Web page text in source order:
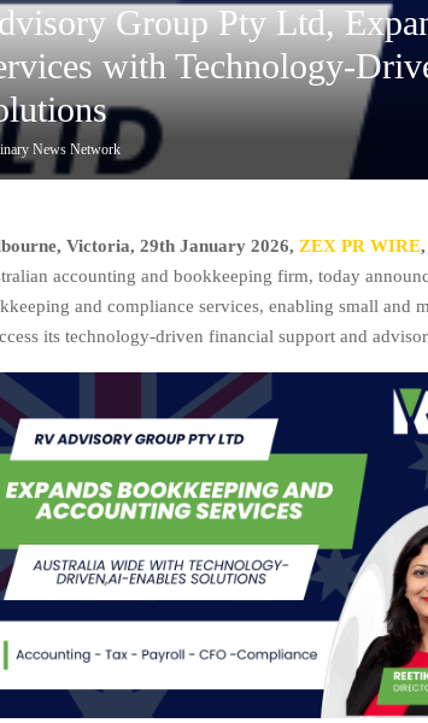
Group Pty Ltd,
with Technology-
News Network
Victoria, 29th January 2026, ZEX PR WIRE,
accounting and bookkeeping firm, today
and compliance services, enabling small and
its technology-driven financial support and